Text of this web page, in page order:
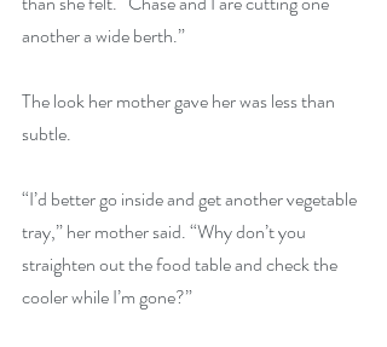
another a wide berth.”
The look her mother gave her was less than
subtle.
“I’d better go inside and get another vegetable
tray,” her mother said. “Why don’t you
straighten out the food table and check the
cooler while I’m gone?”